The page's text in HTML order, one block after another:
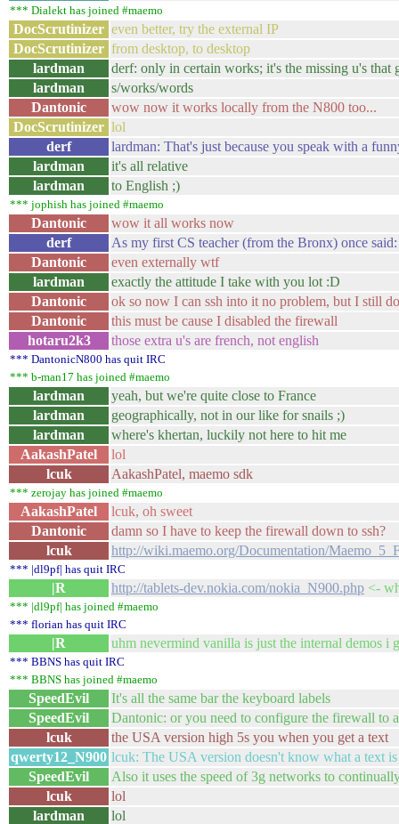
*** Dialekt has joined #maemo
DocScrutinizer even better, try the external IP
DocScrutinizer from desktop, to desktop
lardman
derf: only in certain works; it's the missing u's that
lardman
s/works/words
Dantonic
wow now it works locally from the N800 too...
DocScrutinizer lol
derf
lardman: That's just because you speak with a
lardman
it's all relative
lardman
to English ;)
*** jophish has joined #maemo
Dantonic
wow it all works now
derf
As my first CS teacher (from the Bronx) once
Dantonic
even externally wtf
lardman
exactly the attitude I take with you lot :D
Dantonic
ok so now I can ssh into it no problem, but I still
Dantonic
this must be cause I disabled the firewall
hotaru2k3
those extra u's are french, not english
*** DantonicN800 has quit IRC
*** b-man17 has joined #maemo
lardman
yeah, but we're quite close to France
lardman
geographically, not in our like for snails ;)
lardman
where's khertan, luckily not here to hit me
AakashPatel
lol
lcuk
AakashPatel, maemo sdk
*** zerojay has joined #maemo
AakashPatel
lcuk, oh sweet
Dantonic
damn so I have to keep the firewall down to ssh?
lcuk
http://wiki.maemo.org/Documentation/
*** |dl9pf| has quit IRC
|R http://tablets-dev.nokia.com/nokia_N900.php <-
*** |dl9pf| has joined #maemo
*** florian has quit IRC
|R uhm nevermind vanilla is just the internal demos i
*** BBNS has quit IRC
*** BBNS has joined #maemo
SpeedEvil
It's all the same bar the keyboard labels
SpeedEvil
Dantonic: or you need to configure the firewall to
lcuk
the USA version high 5s you when you get a text
qwerty12_N900 lcuk: The USA version doesn't know what a text is
SpeedEvil
Also it uses the speed of 3g networks to
lcuk
lol
lardman
lol